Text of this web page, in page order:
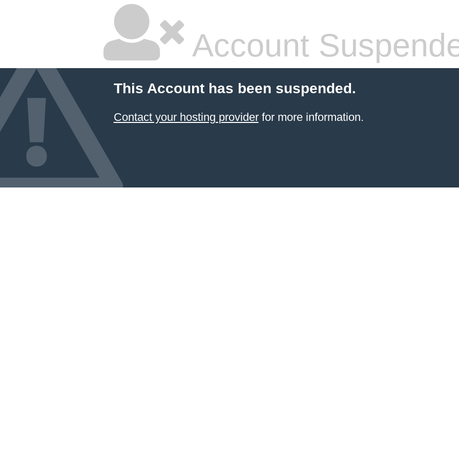
Account
This Account has been suspended.
Contact your hosting providerfor more information.